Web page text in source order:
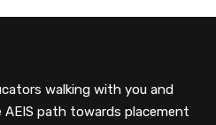
walking with you and
path towards placement